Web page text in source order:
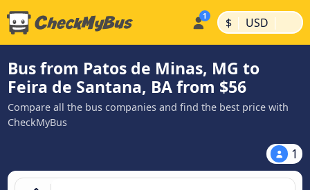
$ | USD |
Bus from Patos de Minas, MG to
Feira de Santana, BA from $56
Compare all the bus companies and find the best price with
CheckMyBus
1